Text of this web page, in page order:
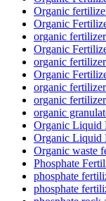
Organic
Organic
organic
Organic
organic
Organic
organic
organic
organic
Organic Liquid
Organic Liquid
Organic waste
Phosphate
phosphate
phosphate